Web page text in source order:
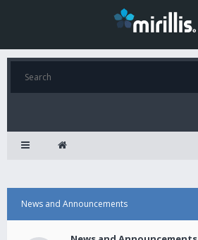
News and Announcements